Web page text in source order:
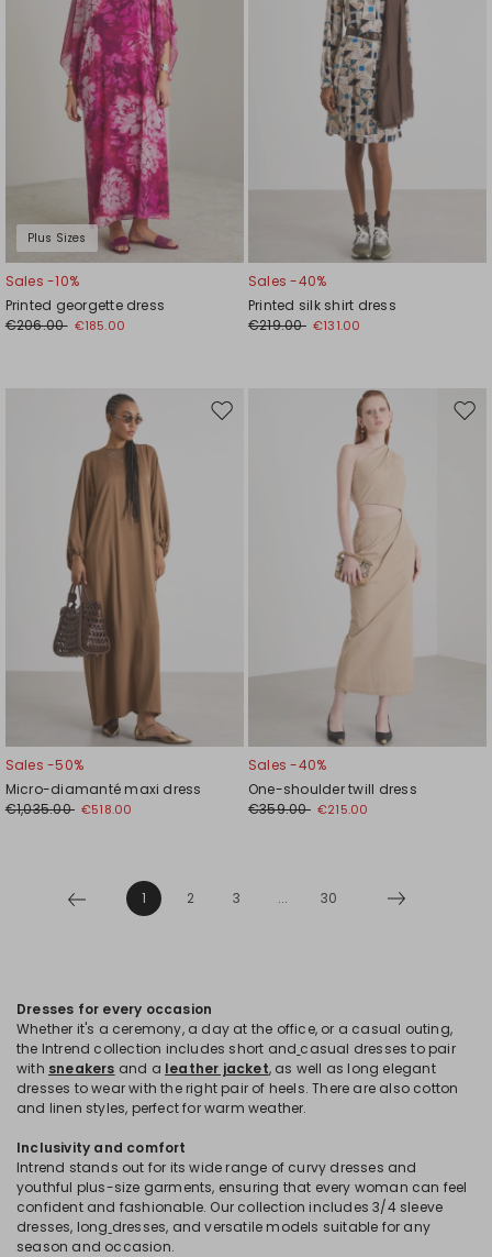
Plus Sizes
Sales -10%
Printed georgette dress
€206.00 €185.00
Sales -40%
Printed silk shirt dress
€219.00 €131.00
Move
Sales -50%
Micro-diamanté maxi dress
€1,035.00 €518.00
Sales -40%
One-shoulder twill dress
€359.00 €215.00
1 2 3 ... 30
Dresses for every occasion
Whether it's a ceremony, a day at the office, or a casual outing,
the Intrend collection includes short and casual dresses to pair
with sneakers and a leather jacket, as well as long elegant
dresses to wear with the right pair of heels. There are also cotton
and linen styles, perfect for warm weather.
Inclusivity and comfort
Intrend stands out for its wide range of curvy dresses and
youthful plus-size garments, ensuring that every woman can feel
confident and fashionable. Our collection includes 3/4 sleeve
dresses, long dresses, and versatile models suitable for any
season and occasion.